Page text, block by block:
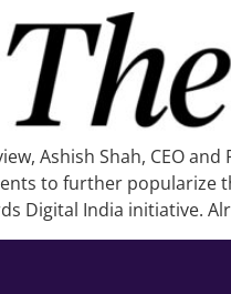
Ashish Shah, CEO
to further popularize
Digital India initiative.